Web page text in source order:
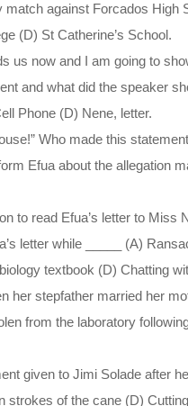
match against Forcados
(D) St Catherine’s School.
us now and I am going to
and what did the speaker
Phone (D) Nene, letter.
Who made this
Efua about the allegation
to read Efua’s letter to
letter while _____ (A)
textbook (D) Chatting
her stepfather married her
from the laboratory
given to Jimi Solade after
strokes of the cane (D)